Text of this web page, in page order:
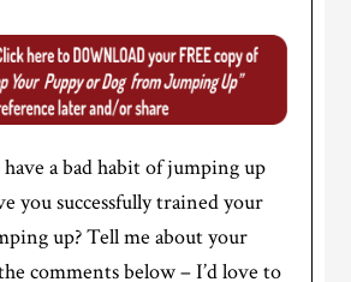
a bad habit of jumping up
you successfully trained your
up? Tell me about your
comments below – I’d love to